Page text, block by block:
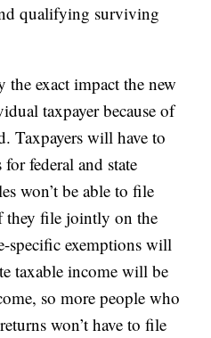
qualifying surviving
the exact impact the new
taxpayer because of
Taxpayers will have to
federal and state
won’t be able to file
they file jointly on the
specific exemptions will
taxable income will be
so more people who
won’t have to file